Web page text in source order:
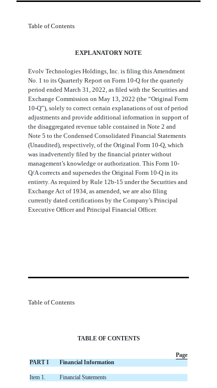
Table of Contents
EXPLANATORY NOTE
Evolv Technologies Holdings, Inc. is filing this Amendment
No. 1 to its Quarterly Report on Form 10-Q for the quarterly
period ended March 31, 2022, as filed with the Securities and
Exchange Commission on May 13, 2022 (the “Original Form
10-Q”), solely to correct certain explanations of out of period
adjustments and provide additional information in support of
the disaggregated revenue table contained in Note 2 and
Note 5 to the Condensed Consolidated Financial Statements
(Unaudited), respectively, of the Original Form 10-Q, which
was inadvertently filed by the financial printer without
management’s knowledge or authorization. This Form 10-
Q/A corrects and supersedes the Original Form 10-Q in its
entirety. As required by Rule 12b-15 under the Securities and
Exchange Act of 1934, as amended, we are also filing
currently dated certifications by the Company’s Principal
Executive Officer and Principal Financial Officer.
Table of Contents
TABLE OF CONTENTS
Page
PART I
Financial Information
Item 1. Financial Statements